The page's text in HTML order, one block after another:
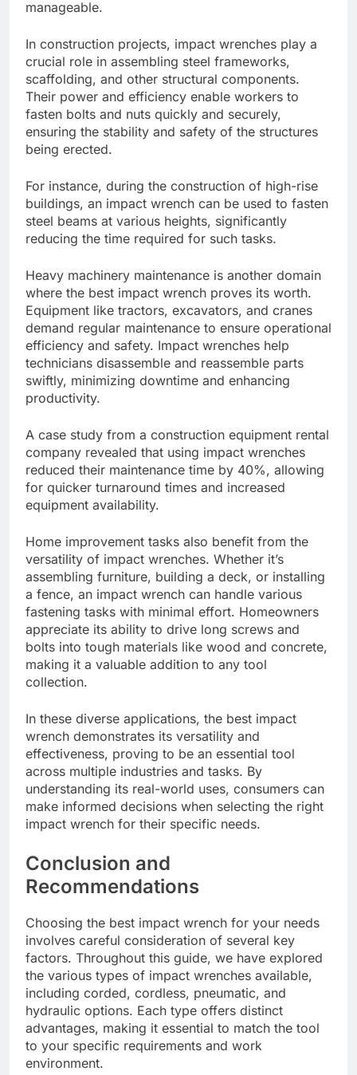
manageable.
In construction projects, impact wrenches play a
crucial role in assembling steel frameworks,
scaffolding, and other structural components.
Their power and efficiency enable workers to
fasten bolts and nuts quickly and securely,
ensuring the stability and safety of the structures
being erected.
For instance, during the construction of high-rise
buildings, an impact wrench can be used to fasten
steel beams at various heights, significantly
reducing the time required for such tasks.
Heavy machinery maintenance is another domain
where the best impact wrench proves its worth.
Equipment like tractors, excavators, and cranes
demand regular maintenance to ensure operational
efficiency and safety. Impact wrenches help
technicians disassemble and reassemble parts
swiftly, minimizing downtime and enhancing
productivity.
A case study from a construction equipment rental
company revealed that using impact wrenches
reduced their maintenance time by 40%, allowing
for quicker turnaround times and increased
equipment availability.
Home improvement tasks also benefit from the
versatility of impact wrenches. Whether it’s
assembling furniture, building a deck, or installing
a fence, an impact wrench can handle various
fastening tasks with minimal effort. Homeowners
appreciate its ability to drive long screws and
bolts into tough materials like wood and concrete,
making it a valuable addition to any tool
collection.
In these diverse applications, the best impact
wrench demonstrates its versatility and
effectiveness, proving to be an essential tool
across multiple industries and tasks. By
understanding its real-world uses, consumers can
make informed decisions when selecting the right
impact wrench for their specific needs.
Conclusion and
Recommendations
Choosing the best impact wrench for your needs
involves careful consideration of several key
factors. Throughout this guide, we have explored
the various types of impact wrenches available,
including corded, cordless, pneumatic, and
hydraulic options. Each type offers distinct
advantages, making it essential to match the tool
to your specific requirements and work
environment.